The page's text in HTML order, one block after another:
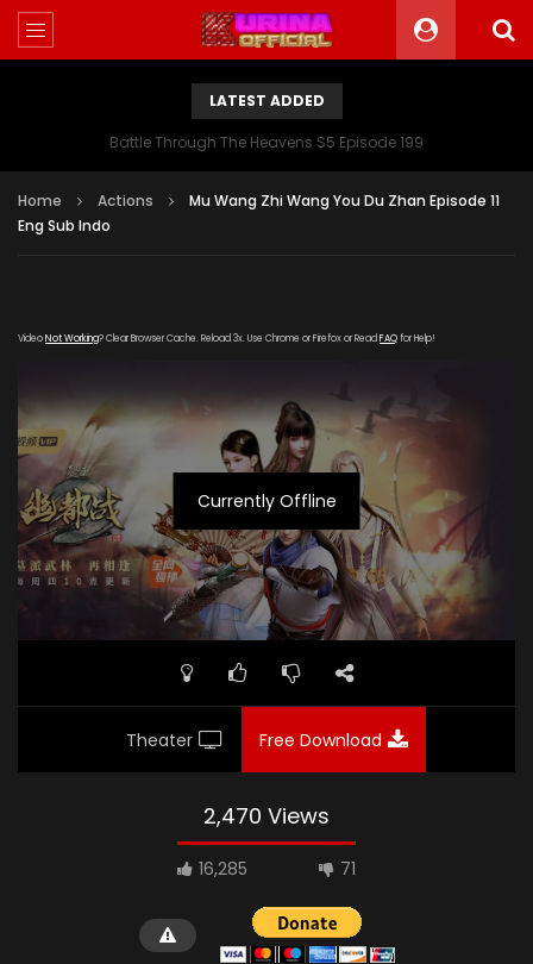
LATEST ADDED
Battle Through The Heavens S5 Episode 199
Home Actions
Mu Wang Zhi Wang You Du Zhan Episode 11
Eng Sub Indo
VideoNot Working? Clear Browser Cache. Reload 3x. Use Chrome or Firefox or Read FAQfor Help!
Currently Offline
Theater Free Download
2,470 Views
16,285 71